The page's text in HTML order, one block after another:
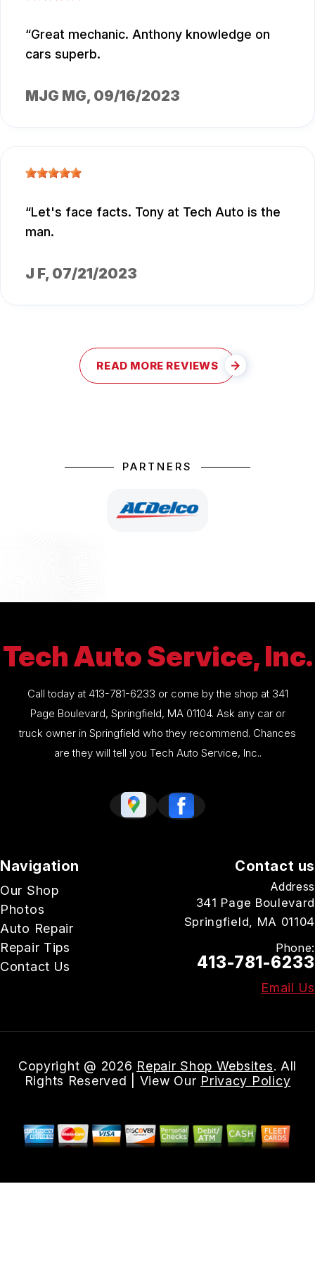
Great mechanic. Anthony knowledge on
cars superb.
MJG MG, 09/16/2023
Let's face facts. Tony at Tech Auto is the
man.
J F, 07/21/2023
READ MORE REVIEWS
PARTNERS
Tech Auto Service, Inc.
Call today at 413-781-6233 or come by the shop at 341
Page Boulevard, Springfield, MA 01104. Ask any car or
truck owner in Springfield who they recommend. Chances
are they will tell you Tech Auto Service, Inc..
Navigation
Our Shop
Photos
Auto Repair
Repair Tips
Contact Us
Contact us
Address
341 Page Boulevard
Springfield, MA 01104
Phone:
413-781-6233
Email Us
Copyright @ 2026 Repair Shop Websites. All
Rights Reserved | View Our Privacy Policy